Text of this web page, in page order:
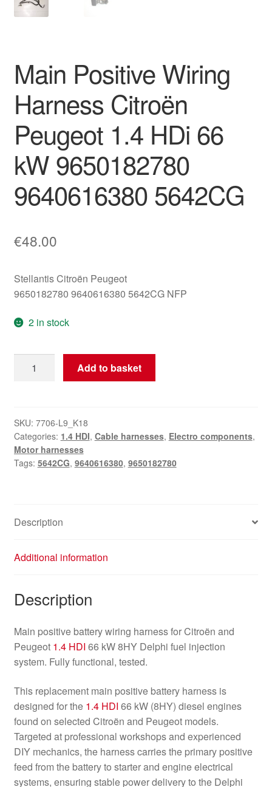
Worldwide shipping
Main Positive Wiring
Harness Citroën
Peugeot 1.4 HDi 66
kW 9650182780
9640616380 5642CG
€48.00
Stellantis Citroën Peugeot
9650182780 9640616380 5642CG NFP
2 in stock
Positive
Citroën
Peugeot
1.4
HDi
9640616380
quantity
Add to basket
SKU: 7706-L9_K18
Categories: 1.4 HDI, Cable harnesses, Electro components,
Motor harnesses
Tags: 5642CG, 9640616380, 9650182780
Description
Additional information
Description
Main positive battery wiring harness for Citroën and
Peugeot 1.4 HDI 66 kW 8HY Delphi fuel injection
system. Fully functional, tested.
This replacement main positive battery harness is
designed for the 1.4 HDI 66 kW (8HY) diesel engines
found on selected Citroën and Peugeot models.
Targeted at professional workshops and experienced
DIY mechanics, the harness carries the primary positive
feed from the battery to starter and engine electrical
systems, ensuring stable power delivery to the Delphi